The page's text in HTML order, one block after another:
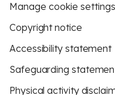
Manage cookie settings
Copyright notice
Accessibility statement
Safeguarding
Physical activity